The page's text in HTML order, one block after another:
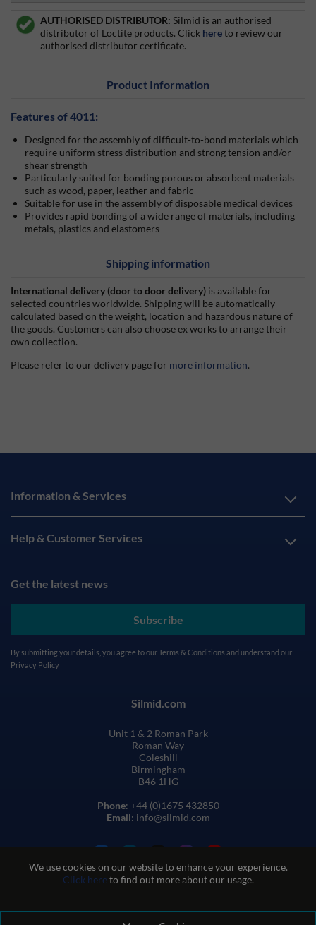
We use cookies on our website to enhance your experience.
Click hereto find out more about our usage.
AUTHORISED DISTRIBUTOR: Silmid is an authorised
distributor of Loctite products. Click hereto review our
authorised distributor certificate.
Product Information
Features of 4011:
Designed for the assembly of difficult-to-bond materials which
require uniform stress distribution and strong tension and/or
shear strength
Particularly suited for bonding porous or absorbent materials
such as wood, paper, leather and fabric
Suitable for use in the assembly of disposable medical devices
Provides rapid bonding of a wide range of materials, including
metals, plastics and elastomers
Shipping information
International delivery (door to door delivery) is available for
selected countries worldwide. Shipping will be automatically
calculated based on the weight, location and hazardous nature of
the goods. Customers can also choose ex works to arrange their
own collection.
Please refer to our delivery page for more information.
Information & Services
Help & Customer Services
Get the latest news
Subscribe
By submitting your details, you agree to ourTerms & Conditions and understand our
Privacy Policy
Silmid.com
Unit 1 & 2 Roman Park
Roman Way
Coleshill
Birmingham
B46 1HG
Phone: +44 (0)1675 432850
Email: info@silmid.com